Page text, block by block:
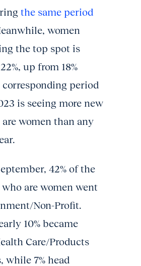
the same period
women
the top spot is
up from 18%
period
is seeing more new
are women than any
42% of the
who are women went
Non-Profit.
10% became
Care/Products
while 7% head